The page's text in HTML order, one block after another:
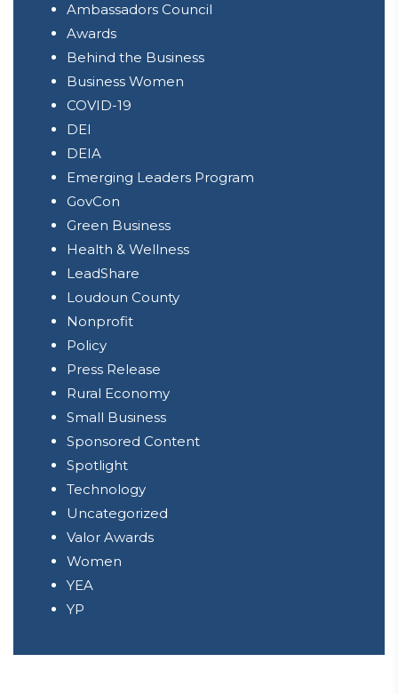
Ambassadors Council
Awards
Behind the Business
Business Women
COVID-19
DEI
DEIA
Emerging Leaders Program
GovCon
Green Business
Health & Wellness
LeadShare
Loudoun County
Nonprofit
Policy
Press Release
Rural Economy
Small Business
Sponsored Content
Spotlight
Technology
Uncategorized
Valor Awards
Women
YEA
YP